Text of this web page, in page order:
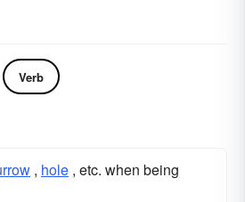
Verb
, hole , etc. when being